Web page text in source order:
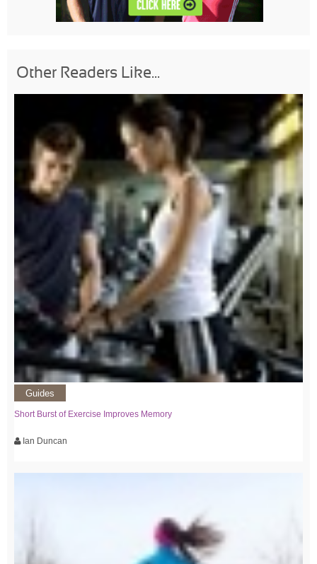
Other Readers Like...
Guides
Short Burst of Exercise Improves Memory
Ian Duncan